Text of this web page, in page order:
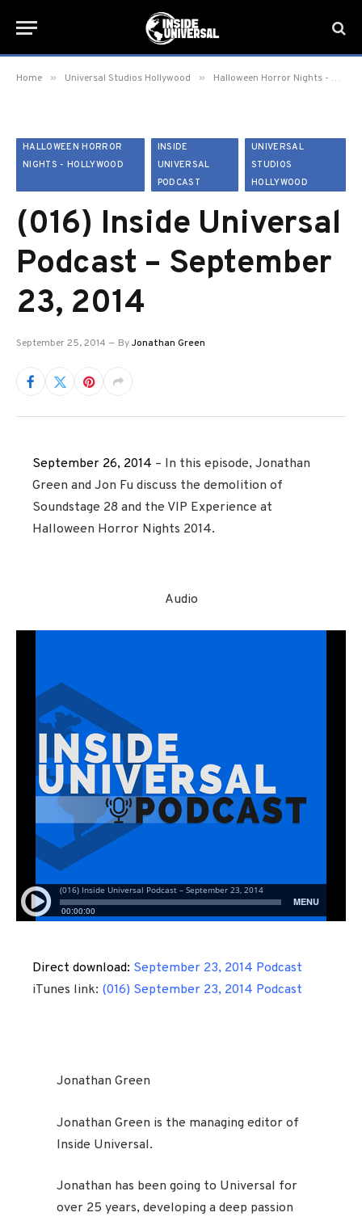
Home » Universal Studios Hollywood » Halloween Horror Nights - Hollywood
HALLOWEEN HORROR
NIGHTS - HOLLYWOOD
INSIDE
UNIVERSAL
PODCAST
UNIVERSAL
STUDIOS
HOLLYWOOD
(016) Inside Universal
Podcast – September
23, 2014
September 25, 2014 ByJonathan Green
September 26, 2014 – In this episode, Jonathan
Green and Jon Fu discuss the demolition of
Soundstage 28 and the VIP Experience at
Halloween Horror Nights 2014.
Audio
Direct download: September 23, 2014 Podcast
iTunes link: (016) September 23, 2014 Podcast
Jonathan Green
Jonathan Green is the managing editor of
Inside Universal.
Jonathan has been going to Universal for
over 25 years, developing a deep passion